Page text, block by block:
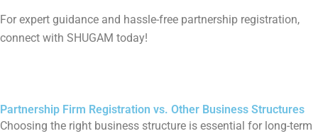
For expert guidance and hassle-free partnership registration,
connect with SHUGAM today!
Partnership Firm Registration vs. Other Business Structures
Choosing the right business structure is essential for long-term